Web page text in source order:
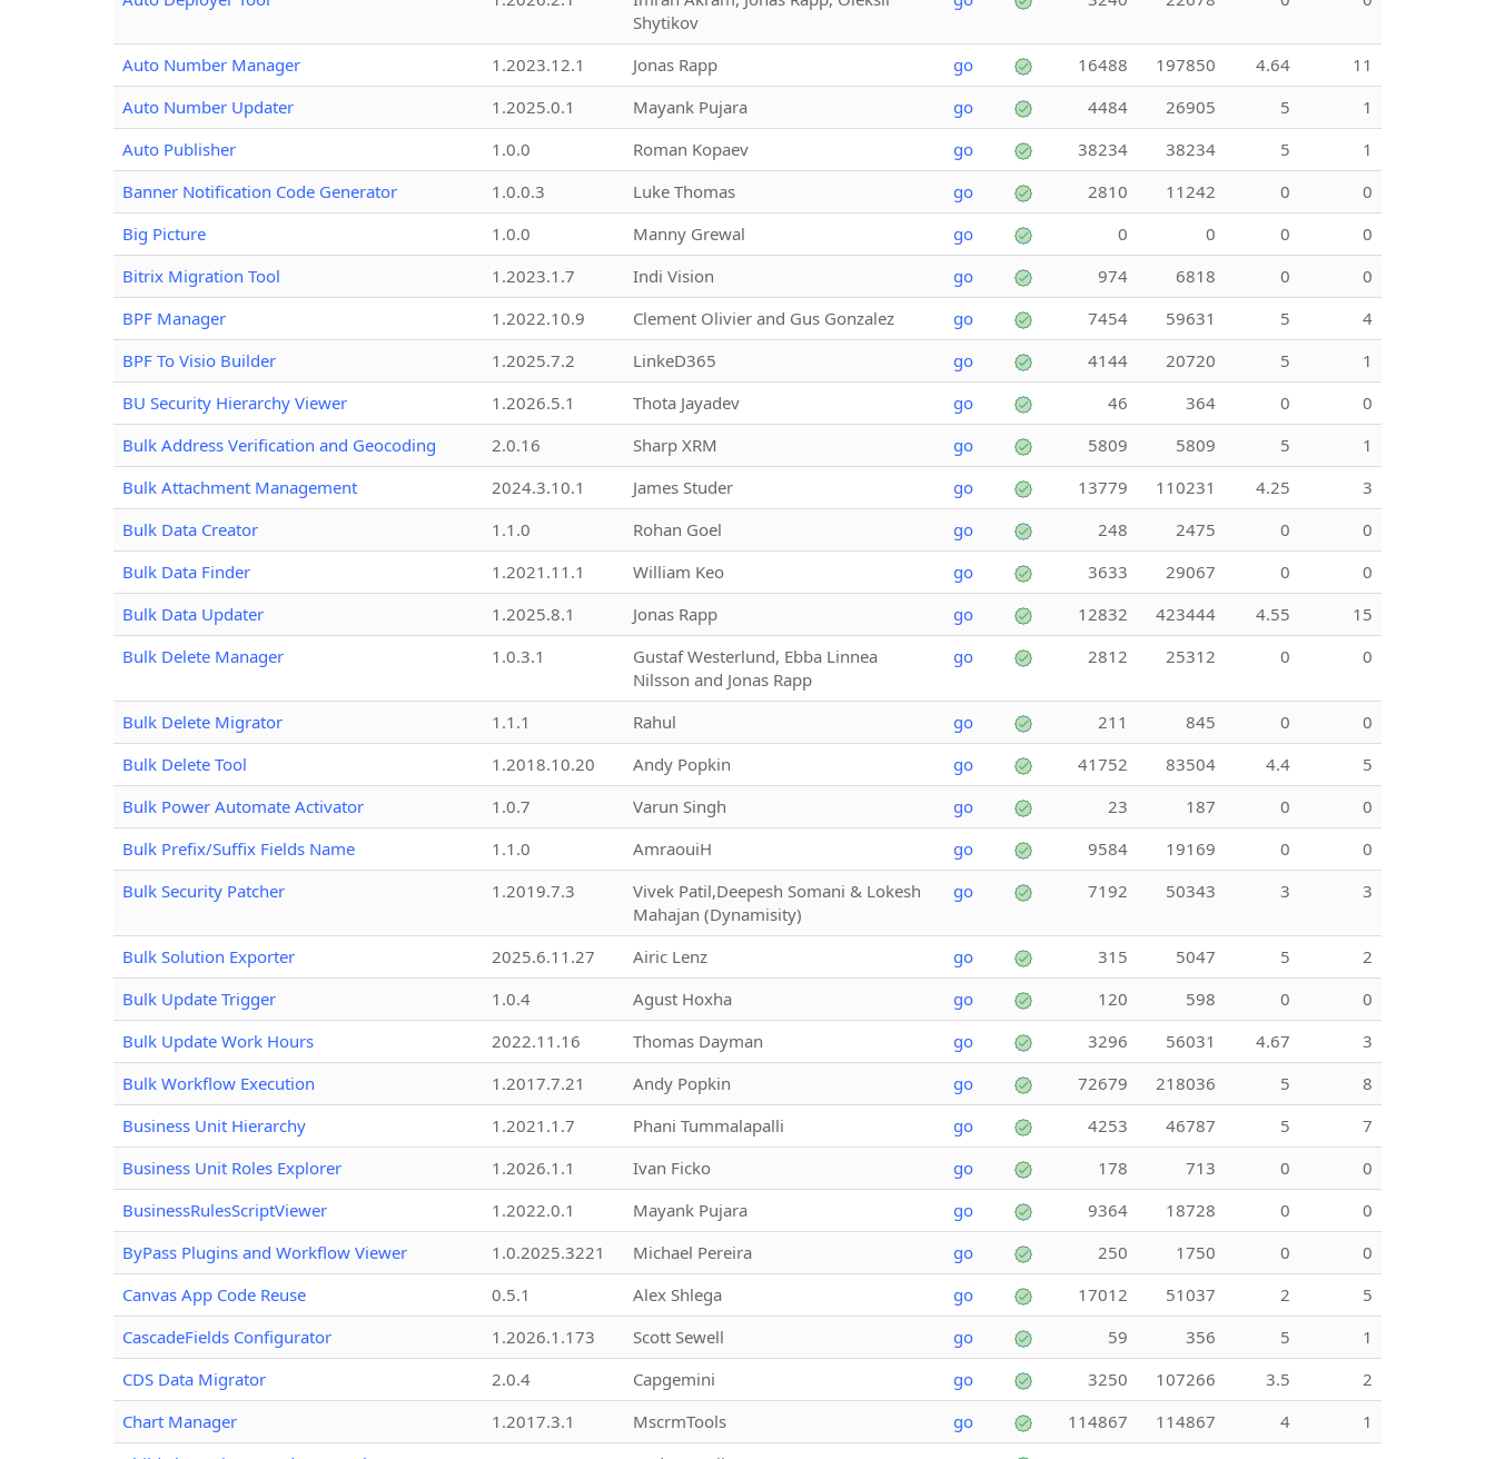
Shytikov
Auto Number Manager 1.2023.12.1 Jonas Rapp go 16488 197850 4.64
11
Auto Number Updater
1.2025.0.1 Mayank Pujara go 4484 26905 5
1
Auto Publisher
1.0.0 Roman Kopaev go 38234 38234 5
1
Banner Notification Code Generator
1.0.0.3 Luke Thomas go 2810 11242 0
0
Big Picture
1.0.0 Manny Grewal go 0 0 0
0
Bitrix Migration Tool
1.2023.1.7 Indi Vision go 974 6818 0
0
BPF Manager
1.2022.10.9 Clement Olivier and Gus Gonzalez go 7454 59631 5
4
BPF To Visio Builder
1.2025.7.2 LinkeD365 go 4144 20720 5
1
BU Security Hierarchy Viewer
1.2026.5.1 Thota Jayadev go 46 364 0
0
Bulk Address Verification and Geocoding
2.0.16 Sharp XRM go 5809 5809 5
1
Bulk Attachment Management
2024.3.10.1 James Studer go 13779 110231 4.25
3
Bulk Data Creator
1.1.0 Rohan Goel go 248 2475 0
0
Bulk Data Finder
1.2021.11.1 William Keo go 3633 29067 0
0
Bulk Data Updater
1.2025.8.1 Jonas Rapp go 12832 423444 4.55
15
Bulk Delete Manager
1.0.3.1
Gustaf Westerlund, Ebba Linnea
Nilsson and Jonas Rapp
go 2812 25312 0 0
Bulk Delete Migrator 1.1.1 Rahul go 211 845 0
0
Bulk Delete Tool
1.2018.10.20 Andy Popkin go 41752 83504 4.4
5
Bulk Power Automate Activator
1.0.7 Varun Singh go 23 187 0
0
Bulk Prefix/Suffix Fields Name
1.1.0 AmraouiH go 9584 19169 0
0
Bulk Security Patcher
1.2019.7.3
Vivek Patil,Deepesh Somani & Lokesh
Mahajan (Dynamisity)
go 7192 50343 3 3
Bulk Solution Exporter 2025.6.11.27 Airic Lenz go 315 5047 5
2
Bulk Update Trigger
1.0.4 Agust Hoxha go 120 598 0
0
Bulk Update Work Hours
2022.11.16 Thomas Dayman go 3296 56031 4.67
3
Bulk Workflow Execution
1.2017.7.21 Andy Popkin go 72679 218036 5
8
Business Unit Hierarchy
1.2021.1.7 Phani Tummalapalli go 4253 46787 5
7
Business Unit Roles Explorer
1.2026.1.1 Ivan Ficko go 178 713 0
0
BusinessRulesScriptViewer
1.2022.0.1 Mayank Pujara go 9364 18728 0
0
ByPass Plugins and Workflow Viewer
1.0.2025.3221 Michael Pereira go 250 1750 0
0
Canvas App Code Reuse
0.5.1 Alex Shlega go 17012 51037 2
5
CascadeFields Configurator
1.2026.1.173 Scott Sewell go 59 356 5
1
CDS Data Migrator
2.0.4 Capgemini go 3250 107266 3.5
2
Chart Manager
1.2017.3.1 MscrmTools go 114867 114867 4
1